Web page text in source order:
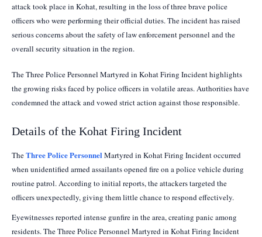
attack took place in Kohat, resulting in the loss of three brave police
officers who were performing their official duties. The incident has raised
serious concerns about the safety of law enforcement personnel and the
overall security situation in the region.
The Three Police Personnel Martyred in Kohat Firing Incident highlights
the growing risks faced by police officers in volatile areas. Authorities have
condemned the attack and vowed strict action against those responsible.
Details of the Kohat Firing Incident
TheThree Police Personnel Martyred in Kohat Firing Incident occurred
when unidentified armed assailants opened fire on a police vehicle during
routine patrol. According to initial reports, the attackers targeted the
officers unexpectedly, giving them little chance to respond effectively.
Eyewitnesses reported intense gunfire in the area, creating panic among
residents. The Three Police Personnel Martyred in Kohat Firing Incident